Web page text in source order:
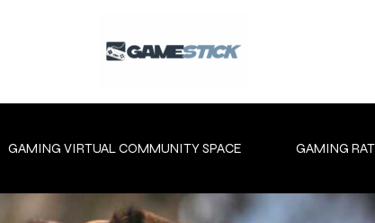
GAMING VIRTUAL COMMUNITY SPACE GAMING